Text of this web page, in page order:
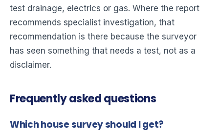
test drainage, electrics or gas. Where the report
recommends specialist investigation, that
recommendation is there because the surveyor
has seen something that needs a test, not as a
disclaimer.
Frequently asked questions
Which house survey should I get?